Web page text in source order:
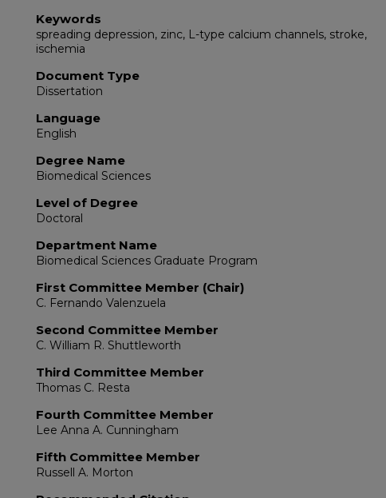
Keywords
spreading depression, zinc, L-type calcium channels, stroke,
ischemia
Document Type
Dissertation
Language
English
Degree Name
Biomedical Sciences
Level of Degree
Doctoral
Department Name
Biomedical Sciences Graduate Program
First Committee Member (Chair)
C. Fernando Valenzuela
Second Committee Member
C. William R. Shuttleworth
Third Committee Member
Thomas C. Resta
Fourth Committee Member
Lee Anna A. Cunningham
Fifth Committee Member
Russell A. Morton